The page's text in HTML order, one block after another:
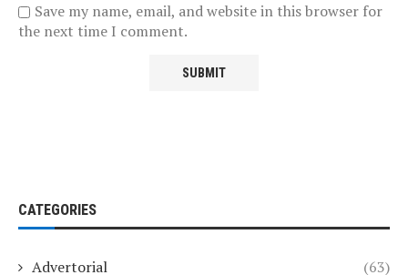
Save my name, email, and website in this browser for
the next time I comment.
CATEGORIES
Advertorial (63)